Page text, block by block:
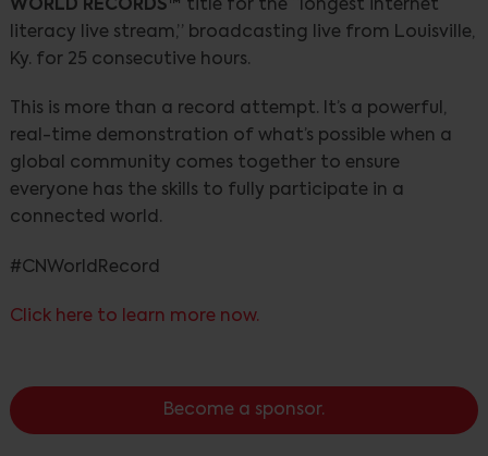
WORLD RECORDS™ title for the “longest internet
literacy live stream,” broadcasting live from Louisville,
Ky. for 25 consecutive hours.
This is more than a record attempt. It’s a powerful,
real-time demonstration of what’s possible when a
global community comes together to ensure
everyone has the skills to fully participate in a
connected world.
#CNWorldRecord
Click here to learn more now.
Become a sponsor.